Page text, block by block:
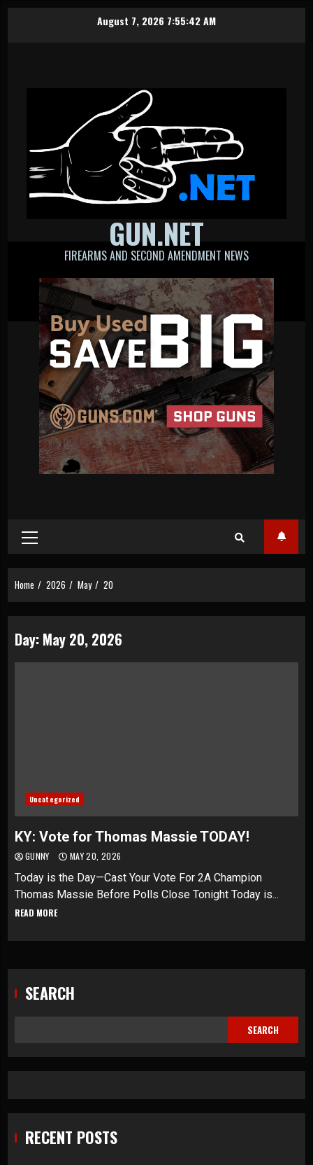
August 7, 2026 7:55:43 AM
GUN.NET
FIREARMS AND SECOND AMENDMENT NEWS
Primary
Menu
Home 2026 May 20
Day: May 20, 2026
Uncategorized
KY: Vote for Thomas Massie TODAY!
GUNNY MAY 20, 2026
Today is the Day—Cast Your Vote For 2A Champion
Thomas Massie Before Polls Close Tonight Today is...
READ MORE
SEARCH
SEARCH
RECENT POSTS